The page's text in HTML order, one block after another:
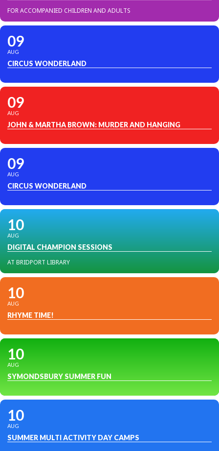
FOR ACCOMPANIED CHILDREN AND ADULTS
09
AUG
CIRCUS WONDERLAND
09
AUG
JOHN & MARTHA BROWN: MURDER AND HANGING
09
AUG
CIRCUS WONDERLAND
10
AUG
DIGITAL CHAMPION SESSIONS
AT BRIDPORT LIBRARY
10
AUG
RHYME TIME!
10
AUG
SYMONDSBURY SUMMER FUN
10
AUG
SUMMER MULTI ACTIVITY DAY CAMPS